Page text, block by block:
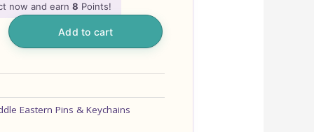
now and earn 8 Points!
Add to cart
Eastern Pins & Keychains